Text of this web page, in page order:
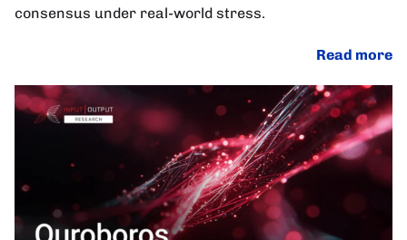
consensus under real-world stress.
Read more